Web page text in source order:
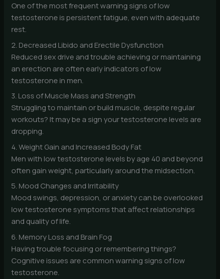
One of the most frequent warning signs of low
testosterone is persistent fatigue, even with adequate
rest.
2. Decreased Libido and Erectile Dysfunction
Reduced sex drive and trouble achieving or maintaining
an erection are often early indicators of low
testosterone in men.
3. Loss of Muscle Mass and Strength
Struggling to maintain or build muscle, despite regular
workouts? It may be a sign your testosterone levels are
dropping.
4. Weight Gain and Increased Body Fat
Men with low testosterone levels by age 40 and beyond
often gain weight, particularly around the midsection.
5. Mood Changes and Irritability
Mood swings, depression, or anxiety can be overlooked
low testosterone symptoms that affect relationships
and quality of life.
6. Memory Loss and Brain Fog
Having trouble focusing or remembering things?
Cognitive issues are common warning signs of low
testosterone.